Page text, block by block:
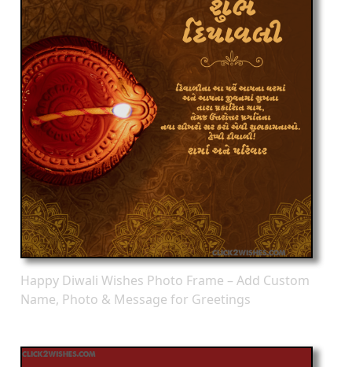
Happy Diwali Wishes Photo Frame – Add Custom
Name, Photo & Message for Greetings